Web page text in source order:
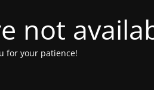
not
for your patience!